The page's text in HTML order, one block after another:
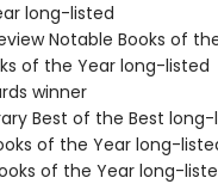
long-listed
Notable Books of
of the Year long-listed
winner
Best of the Best
of the Year long-
of the Year long-